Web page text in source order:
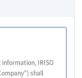
IRISO
shall